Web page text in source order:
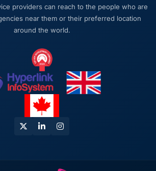
providers can reach to the people who are
near them or their preferred location
around the world.